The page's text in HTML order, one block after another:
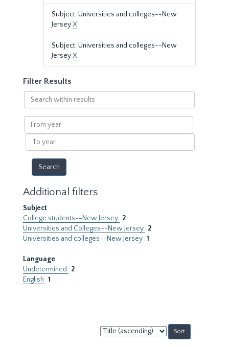
Subject: Universities and colleges--New
JerseyX
Subject: Universities and colleges--New
JerseyX
Filter Results
Search
within
results
From
year
To
year
Additional filters
Subject
College students--New Jersey 2
Universities and Colleges--New Jersey 2
Universities and colleges--New Jersey 1
Language
Undetermined
2
English 1
Sort
by: